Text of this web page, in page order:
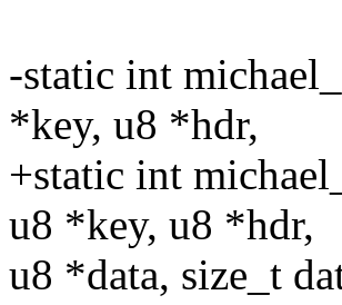
-static int
*key, u8 *hdr,
+static int
u8 *key, u8 *hdr,
u8 *data, size_t